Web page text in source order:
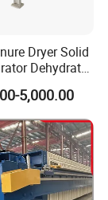
have made
Dryer Solid
Dehydrator
Machine
5,000.00